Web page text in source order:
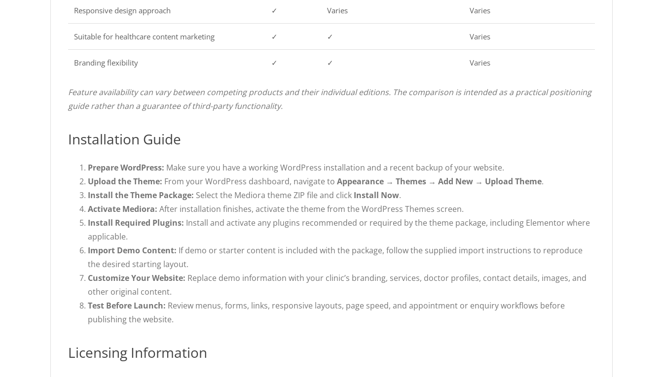
Responsive design approach ✓ Varies Varies
Suitable for healthcare content marketing ✓ ✓ Varies
Branding flexibility ✓ ✓ Varies
Feature availability can vary between competing products and their individual editions. The comparison is intended as a practical positioning
guide rather than a guarantee of third-party functionality.
Installation Guide
Prepare WordPress: Make sure you have a working WordPress installation and a recent backup of your website.
Upload the Theme: From your WordPress dashboard, navigate to Appearance → Themes → Add New → Upload Theme.
Install the Theme Package: Select the Mediora theme ZIP file and click Install Now.
Activate Mediora: After installation finishes, activate the theme from the WordPress Themes screen.
Install Required Plugins: Install and activate any plugins recommended or required by the theme package, including Elementor where
applicable.
Import Demo Content: If demo or starter content is included with the package, follow the supplied import instructions to reproduce
the desired starting layout.
Customize Your Website: Replace demo information with your clinic’s branding, services, doctor profiles, contact details, images, and
other original content.
Test Before Launch: Review menus, forms, links, responsive layouts, page speed, and appointment or enquiry workflows before
publishing the website.
Licensing Information